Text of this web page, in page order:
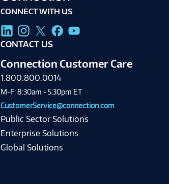
CONNECT WITH US
CONTACT US
Connection Customer Care
1.800.800.0014
M-F: 8:30am - 5:30pm ET
CustomerService@connection.com
Public Sector Solutions
Enterprise Solutions
Global Solutions